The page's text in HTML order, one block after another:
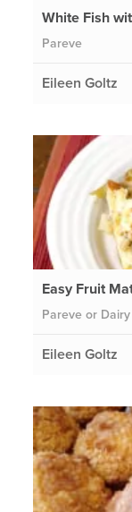
White Fish
Pareve
Eileen Goltz
Easy Fruit
Pareve or Dairy
Eileen Goltz